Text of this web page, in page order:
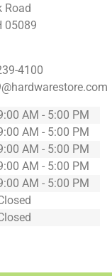
Road
05089
4100
AM - 5:00 PM
AM - 5:00 PM
AM - 5:00 PM
AM - 5:00 PM
AM - 5:00 PM